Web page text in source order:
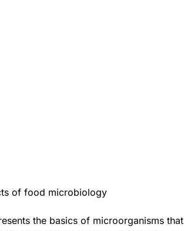
of food microbiology
the basics of microorganisms that